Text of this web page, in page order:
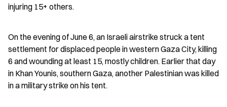
injuring 15+ others.
On the evening of June 6, an Israeli airstrike struck a tent
settlement for displaced people in western Gaza City, killing
6 and wounding at least 15, mostly children. Earlier that day
in Khan Younis, southern Gaza, another Palestinian was killed
in a military strike on his tent.